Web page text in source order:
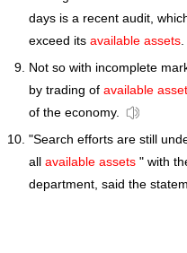
days is a recent audit,
exceed its available assets.
Not so with incomplete
by trading of available
of the economy.
"Search efforts are still
all available assets " with
department, said the